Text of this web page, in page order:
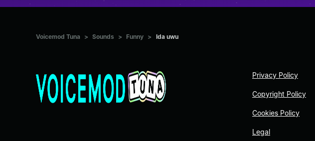
Voicemod Tuna > Sounds > Funny > Ida uwu
Privacy Policy
Copyright Policy
Cookies Policy
Legal